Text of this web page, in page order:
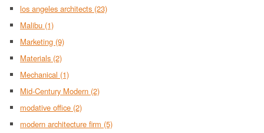
los angeles architects (23)
Malibu (1)
Marketing (9)
Materials (2)
Mechanical (1)
Mid-Century Modern (2)
modative office (2)
modern architecture firm (5)